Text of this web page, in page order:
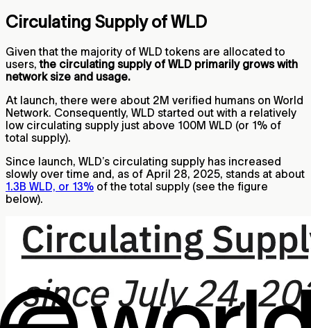
Circulating Supply of WLD
Given that the majority of WLD tokens are allocated to
users,the circulating supply of WLD primarily grows with
network size and usage.
At launch, there were about 2M verified humans on World
Network. Consequently, WLD started out with a relatively
low circulating supply just above 100M WLD (or 1% of
total supply).
Since launch, WLD’s circulating supply has increased
slowly over time and, as of April 28, 2025, stands at about
1.3B WLD, or 13% of the total supply (see the figure
below).